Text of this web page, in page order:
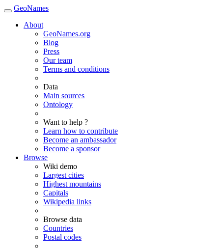
GeoNames
About
GeoNames.org
Blog
Press
Our team
Terms and conditions
Data
Main sources
Ontology
Want to help ?
Learn how to contribute
Become an ambassador
Become a sponsor
Browse
Wiki demo
Largest cities
Highest mountains
Capitals
Wikipedia links
Browse data
Countries
Postal codes